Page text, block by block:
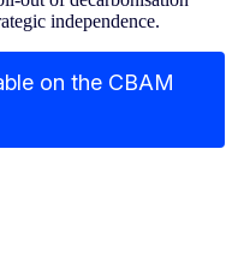
independence.
on the CBAM